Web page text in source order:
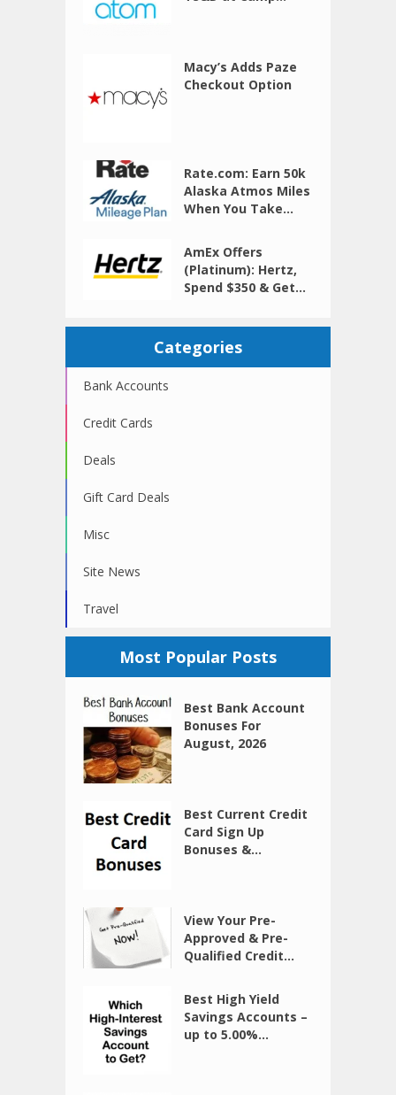
Macy’s Adds Paze
Checkout Option
Rate.com: Earn 50k
Alaska Atmos Miles
When You Take...
AmEx Offers
(Platinum): Hertz,
Spend $350 & Get...
Categories
Bank Accounts
Credit Cards
Deals
Gift Card Deals
Misc
Site News
Travel
Most Popular Posts
Best Bank Account
Bonuses For
August, 2026
Best Current Credit
Card Sign Up
Bonuses &...
View Your Pre-
Approved & Pre-
Qualified Credit...
Best High Yield
Savings Accounts –
up to 5.00%...